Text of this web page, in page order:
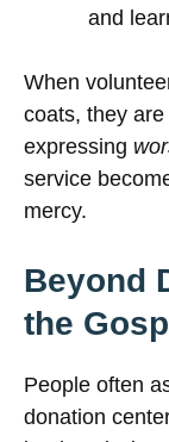
and
When
coats, they
expressing
service
mercy.
Beyond
the
People often
donation